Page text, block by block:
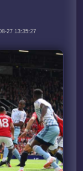
27 13:35:27